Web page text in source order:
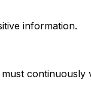
information.
continuously